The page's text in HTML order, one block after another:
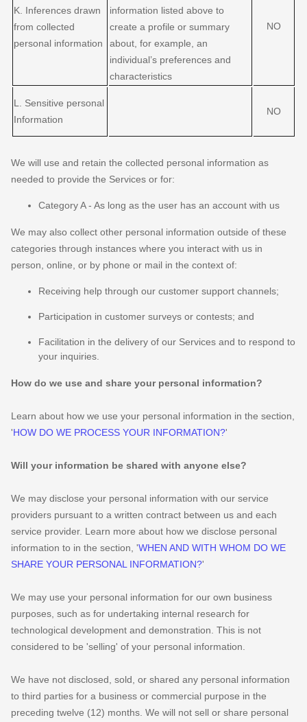
K . Inferences drawn
from collected
personal information
information listed above to
create a profile or summary
about, for example, an
individual’s preferences and
characteristics
NO
L
. Sensitive personal
Information
NO
We will use and retain the collected personal information as
needed to provide the Services or for:
Category A - As long as the user has an account with us
We may also collect other personal information outside of these
categories through instances where you interact with us in
person, online, or by phone or mail in the context of:
Receiving help through our customer support channels;
Participation in customer surveys or contests; and
Facilitation in the delivery of our Services and to respond to
your inquiries.
How do we use and share your personal information?
Learn about how we use your personal information in the section,
'HOW DO WE PROCESS YOUR INFORMATION?'
Will your information be shared with anyone else?
We may disclose your personal information with our service
providers pursuant to a written contract between us and each
service provider. Learn more about how we disclose personal
information to in the section, 'WHEN AND WITH WHOM DO WE
SHARE YOUR PERSONAL INFORMATION?'
We may use your personal information for our own business
purposes, such as for undertaking internal research for
technological development and demonstration. This is not
considered to be 'selling' of your personal information.
We have not disclosed, sold, or shared any personal information
to third parties for a business or commercial purpose in the
preceding twelve (12) months. We will not sell or share personal